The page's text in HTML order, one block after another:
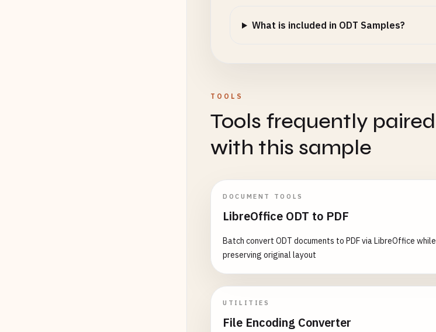
What is included in ODT Samples?
TOOLS
Tools frequently paired
with this sample
DOCUMENT TOOLS
LibreOffice ODT to PDF
Batch convert ODT documents to PDF via LibreOffice while
preserving original layout
UTILITIES
File Encoding Converter